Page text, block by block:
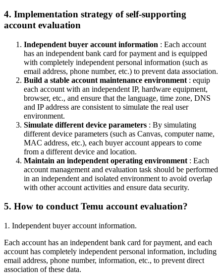
4. Implementation strategy of self-supporting
account evaluation
Independent buyer account information : Each account
has an independent bank card for payment and is equipped
with completely independent personal information (such as
email address, phone number, etc.) to prevent data association.
Build a stable account maintenance environment : equip
each account with an independent IP, hardware equipment,
browser, etc., and ensure that the language, time zone, DNS
and IP address are consistent to simulate the real user
environment.
Simulate different device parameters : By simulating
different device parameters (such as Canvas, computer name,
MAC address, etc.), each buyer account appears to come
from a different device and location.
Maintain an independent operating environment : Each
account management and evaluation task should be performed
in an independent and isolated environment to avoid overlap
with other account activities and ensure data security.
5. How to conduct Temu account evaluation?
1. Independent buyer account information.
Each account has an independent bank card for payment, and each
account has completely independent personal information, including
email address, phone number, information, etc., to prevent direct
association of these data.